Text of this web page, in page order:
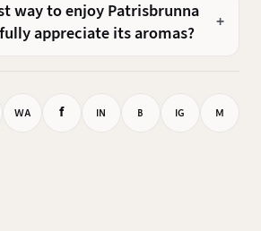
way to enjoy Patrisbrunna
appreciate its aromas?
WA f IN B IG M